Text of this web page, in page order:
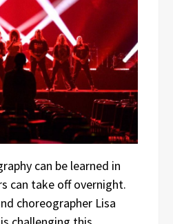
can be learned in
can take off overnight.
choreographer Lisa